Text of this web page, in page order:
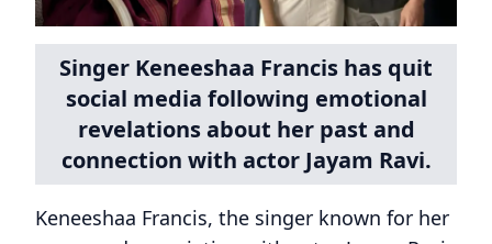
Singer Keneeshaa Francis has quit
social media following emotional
revelations about her past and
connection with actor Jayam Ravi.
Keneeshaa Francis, the singer known for her